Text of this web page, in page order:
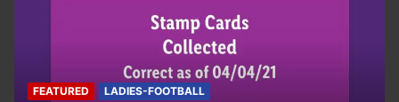
FEATURED LADIES-FOOTBALL